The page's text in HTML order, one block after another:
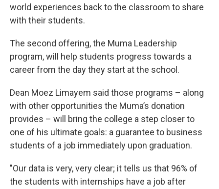
world experiences back to the classroom to share
with their students.
The second offering, the Muma Leadership
program, will help students progress towards a
career from the day they start at the school.
Dean Moez Limayem said those programs – along
with other opportunities the Muma’s donation
provides – will bring the college a step closer to
one of his ultimate goals: a guarantee to business
students of a job immediately upon graduation.
"Our data is very, very clear; it tells us that 96% of
the students with internships have a job after